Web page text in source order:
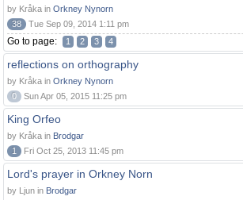
by Kråka in Orkney Nynorn
38
Tue Sep 09, 2014 1:11 pm
Go to page: 1 2 3 4
reflections on orthography
by Kråka in Orkney Nynorn
0
Sun Apr 05, 2015 11:25 pm
King Orfeo
by Kråka in Brodgar
1
Fri Oct 25, 2013 11:45 pm
Lord's prayer in Orkney Norn
by Ljun in Brodgar